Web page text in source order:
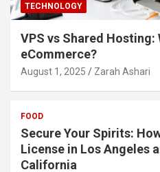
TECHNOLOGY
VPS vs Shared Hosting:
eCommerce?
August 1, 2025 Zarah Ashari
FOOD
Secure Your Spirits:
License in Los Angeles
California